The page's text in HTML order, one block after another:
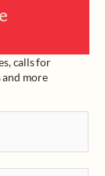
calls for
more